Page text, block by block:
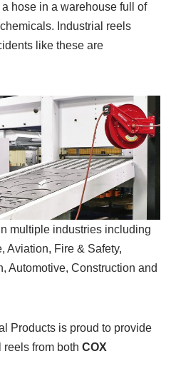
hose in a warehouse full of
Industrial reels
like these are
multiple industries including
Aviation, Fire & Safety,
Automotive, Construction and
Products is proud to provide
from both COX